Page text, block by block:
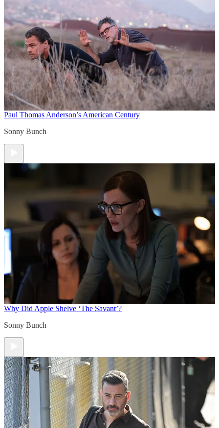
Paul Thomas Anderson’s American Century
Sonny Bunch
Why Did Apple Shelve ‘The Savant’?
Sonny Bunch